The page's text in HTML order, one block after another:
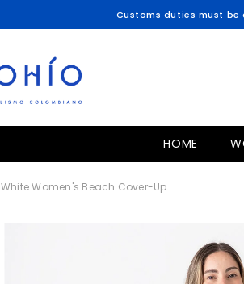
Customs duties must
HOME
White Women's Beach Cover-Up